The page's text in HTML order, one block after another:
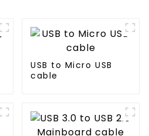
USB to Micro USB
cable